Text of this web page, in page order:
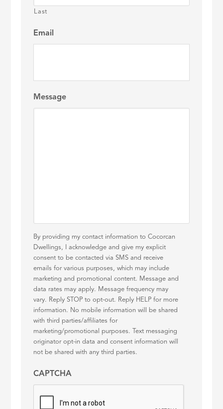
Last
Email
Message
By providing my contact information to Cocorcan
Dwellings, I acknowledge and give my explicit
consent to be contacted via SMS and receive
emails for various purposes, which may include
marketing and promotional content. Message and
data rates may apply. Message frequency may
vary. Reply STOP to opt-out. Reply HELP for more
information. No mobile information will be shared
with third parties/affiliates for
marketing/promotional purposes. Text messaging
originator opt-in data and consent information will
not be shared with any third parties.
CAPTCHA